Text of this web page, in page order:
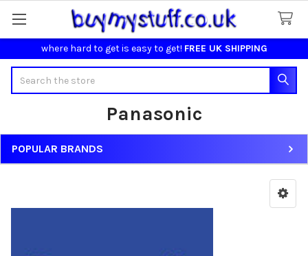
where hard to get is easy to get! FREE UK SHIPPING
Panasonic
Sidebar
POPULAR BRANDS